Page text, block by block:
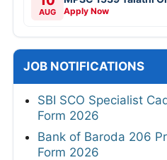
AUG Apply Now
JOB NOTIFICATIONS
SBI SCO Specialist
Form 2026
Bank of Baroda 206
Form 2026